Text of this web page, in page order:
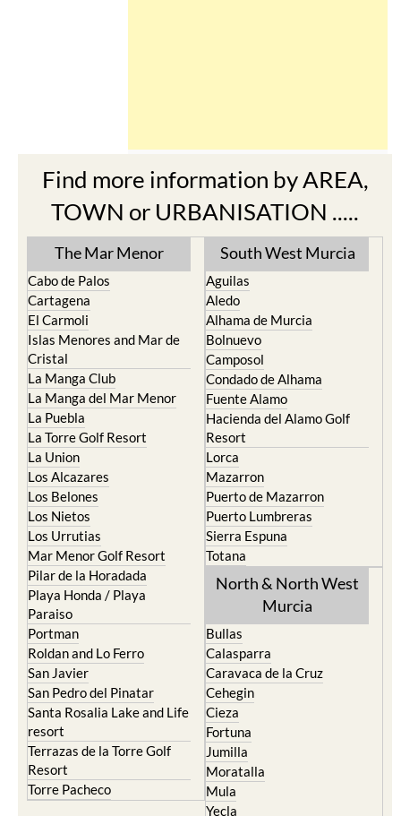
Find more information by AREA,
TOWN or URBANISATION .....
The Mar Menor
Cabo de Palos
El Carmoli
Islas Menores and Mar de
Cristal
La Manga Club
La Manga del Mar Menor
La Puebla
La Torre Golf Resort
La Union
Los Alcazares
Los Belones
Los Nietos
Los Urrutias
Mar Menor Golf Resort
Pilar de la Horadada
Playa Honda / Playa
Paraiso
Portman
Roldan and Lo Ferro
San Javier
San Pedro del Pinatar
Santa Rosalia Lake and Life
resort
Terrazas de la Torre Golf
Resort
Torre Pacheco
South West Murcia
Aguilas
Alhama de Murcia
Bolnuevo
Camposol
Condado de Alhama
Fuente Alamo
Hacienda del Alamo Golf
Resort
Lorca
Mazarron
Puerto de Mazarron
Puerto Lumbreras
Sierra Espuna
Totana
North & North West
Murcia
Caravaca de la Cruz
Cehegin
Cieza
Fortuna
Jumilla
Moratalla
Mula
Yecla
Murcia Central